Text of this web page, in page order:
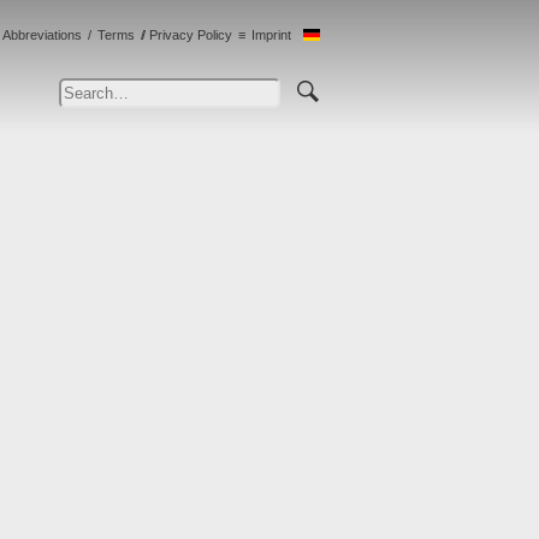
Abbreviations Terms Privacy Policy Imprint